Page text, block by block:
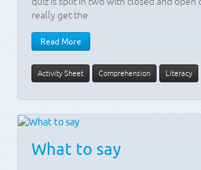
really get the
Read More
Activity Sheet Comprehension Literacy
What to say